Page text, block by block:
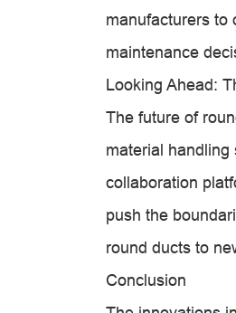
manufacturers to
maintenance
Looking Ahead:
The future of
material handling
collaboration
push the
round ducts to
Conclusion